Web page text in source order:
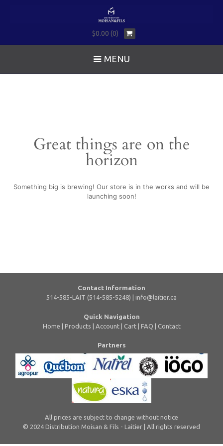
$0.00 (0)
MENU
Great things are on the
horizon
Something big is brewing! Our store is in the works and will be
launching soon!
Contact Information
514-585-LAIT (514-585-5248) | info@laitier.ca
Quick Navigation
Home | Products | Account| Cart| FAQ | Contact
Partners
All prices are subject to change without notice
© 2024 Distribution Moisan & Fils - Laitier | All rights reserved